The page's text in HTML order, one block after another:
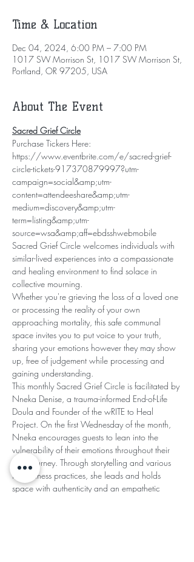
Time & Location
Dec 04, 2024, 6:00 PM – 7:00 PM
1017 SW Morrison St, 1017 SW Morrison St,
Portland, OR 97205, USA
About The Event
Sacred Grief Circle
Purchase Tickers Here:
https://www.eventbrite.com/e/sacred-grief-
circle-tickets-917370879997?utm-
campaign=social&amp;utm-
content=attendeeshare&amp;utm-
medium=discovery&amp;utm-
term=listing&amp;utm-
source=wsa&amp;aff=ebdsshwebmobile
Sacred Grief Circle welcomes individuals with
similar-lived experiences into a compassionate
and healing environment to find solace in
collective mourning.
Whether you're grieving the loss of a loved one
or processing the reality of your own
approaching mortality, this safe communal
space invites you to put voice to your truth,
sharing your emotions however they may show
up, free of judgement while processing and
gaining understanding.
This monthly Sacred Grief Circle is facilitated by
Nneka Denise, a trauma-informed End-of-Life
Doula and Founder of the wRITE to Heal
Project. On the first Wednesday of the month,
Nneka encourages guests to lean into the
vulnerability of their emotions throughout their
grief journey. Through storytelling and various
mindfulness practices, she leads and holds
space with authenticity and an empathetic